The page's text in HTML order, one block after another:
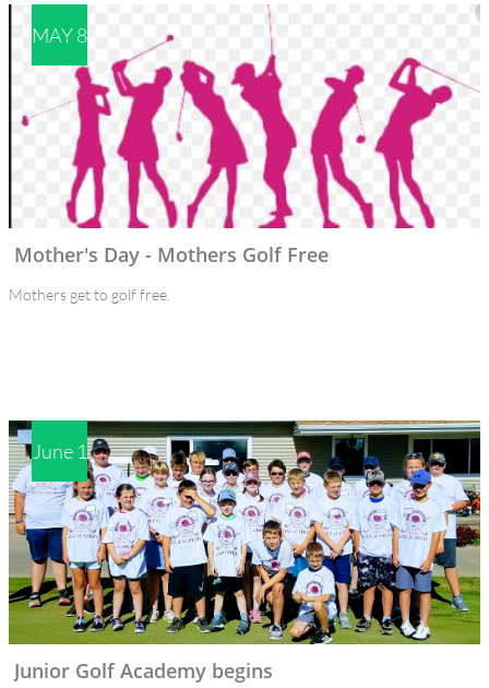
Mothers get to golf free.
Mother's Day - Mothers Golf Free
MAY 8
Junior Golf Academy begins
June 1